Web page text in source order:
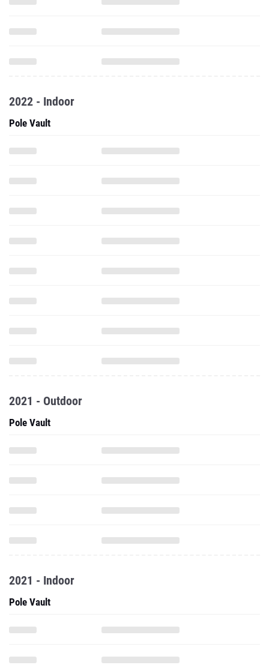
2022 - Indoor
Pole Vault
2021 - Outdoor
Pole Vault
2021 - Indoor
Pole Vault